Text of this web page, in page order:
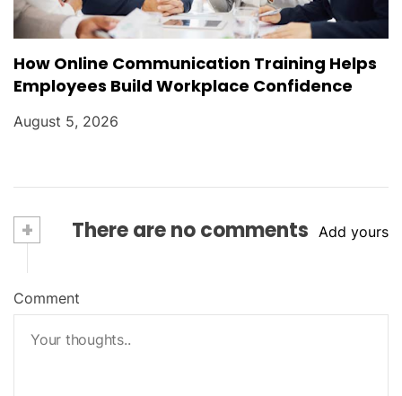
How Online Communication Training Helps
Employees Build Workplace Confidence
August 5, 2026
+ There are no comments Add yours
Comment